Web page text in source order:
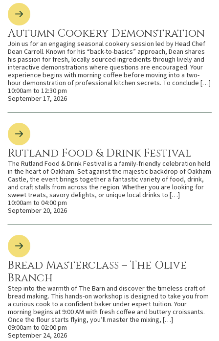
Autumn Cookery Demonstration
Join us for an engaging seasonal cookery session led by Head Chef
Dean Carroll. Known for his “back-to-basics” approach, Dean shares
his passion for fresh, locally sourced ingredients through lively and
interactive demonstrations where questions are encouraged. Your
experience begins with morning coffee before moving into a two-
hour demonstration of professional kitchen secrets. To conclude […]
10:00am to 12:30 pm
September 17, 2026
Rutland Food & Drink Festival
The Rutland Food & Drink Festival is a family-friendly celebration held
in the heart of Oakham. Set against the majestic backdrop of Oakham
Castle, the event brings together a fantastic variety of food, drink,
and craft stalls from across the region. Whether you are looking for
sweet treats, savory delights, or unique local drinks to […]
10:00am to 04:00 pm
September 20, 2026
Bread Masterclass – The Olive
Branch
Step into the warmth of The Barn and discover the timeless craft of
bread making. This hands-on workshop is designed to take you from
a curious cook to a confident baker under expert tuition. Your
morning begins at 9:00 AM with fresh coffee and buttery croissants.
Once the flour starts flying, you’ll master the mixing, […]
09:00am to 02:00 pm
September 24, 2026